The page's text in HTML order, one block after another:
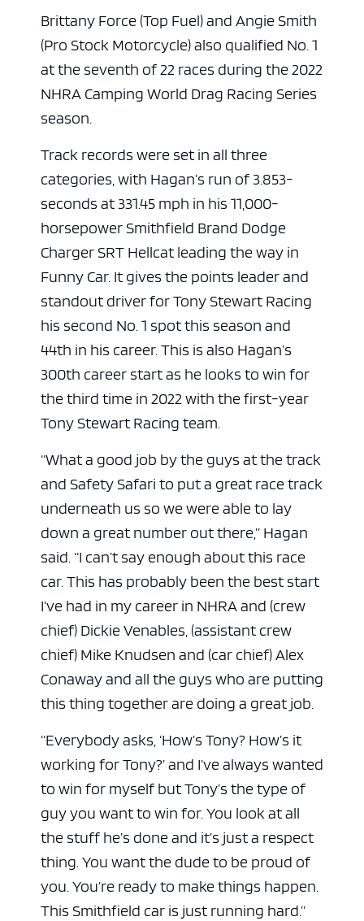
Brittany Force (Top Fuel) and Angie Smith
(Pro Stock Motorcycle) also qualified No. 1
at the seventh of 22 races during the 2022
NHRA Camping World Drag Racing Series
season.
Track records were set in all three
categories, with Hagan’s run of 3.853-
seconds at 331.45 mph in his 11,000-
horsepower Smithfield Brand Dodge
Charger SRT Hellcat leading the way in
Funny Car. It gives the points leader and
standout driver for Tony Stewart Racing
his second No. 1 spot this season and
44th in his career. This is also Hagan’s
300th career start as he looks to win for
the third time in 2022 with the first-year
Tony Stewart Racing team.
“What a good job by the guys at the track
and Safety Safari to put a great race track
underneath us so we were able to lay
down a great number out there,” Hagan
said. “I can’t say enough about this race
car. This has probably been the best start
I’ve had in my career in NHRA and (crew
chief) Dickie Venables, (assistant crew
chief) Mike Knudsen and (car chief) Alex
Conaway and all the guys who are putting
this thing together are doing a great job.
“Everybody asks, ‘How’s Tony? How’s it
working for Tony?’ and I’ve always wanted
to win for myself but Tony’s the type of
guy you want to win for. You look at all
the stuff he’s done and it’s just a respect
thing. You want the dude to be proud of
you. You’re ready to make things happen.
This Smithfield car is just running hard.”